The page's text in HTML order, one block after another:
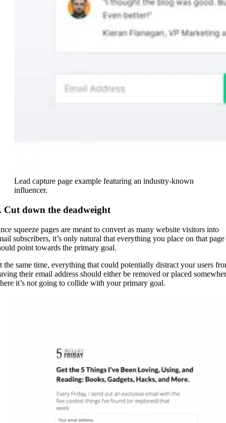
Lead capture page example featuring an industry-known
influencer.
Cut down the deadweight
squeeze pages are meant to convert as many website visitors into
subscribers, it’s only natural that everything you place on that page
point towards the primary goal.
the same time, everything that could potentially distract your users
their email address should either be removed or placed
it’s not going to collide with your primary goal.